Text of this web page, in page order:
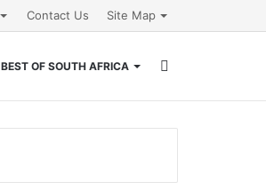
Contact Us Site Map
BEST OF SOUTH AFRICA
for